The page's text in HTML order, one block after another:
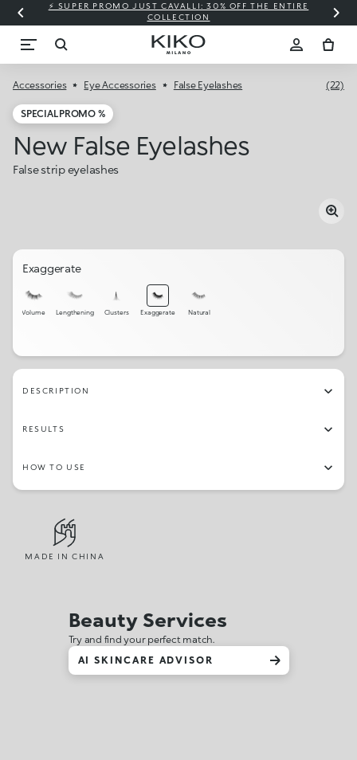
⚡ SUPER PROMO JUST CAVALLI: 30% OFF THE ENTIRE
COLLECTION
Accessories Eye Accessories False Eyelashes (22)
SPECIAL PROMO %
New False Eyelashes
False strip eyelashes
Exaggerate
Volume Lengthening Clusters Exaggerate Natural
DESCRIPTION
RESULTS
HOW TO USE
MADE IN CHINA
Beauty Services
Try and find your perfect match.
AI SKINCARE ADVISOR